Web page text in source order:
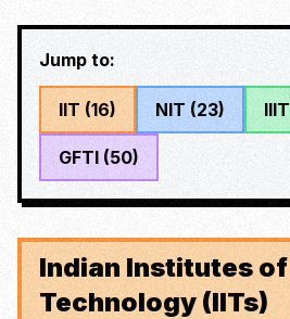
Jump to:
IIT (16) NIT (23) IIIT
GFTI (50)
Indian Institutes of
Technology (IITs)